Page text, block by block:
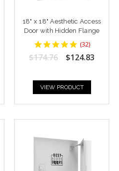
18" x 18" Aesthetic Access
Door with Hidden Flange
4.9375
star
rating
(32)
$174.76 $124.83
VIEW PRODUCT